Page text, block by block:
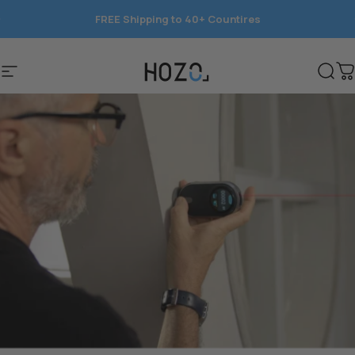
FREE Shipping to 40+ Countires
Site navigation HOZO